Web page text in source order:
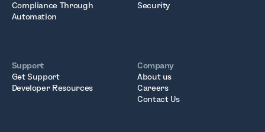
Compliance Through
Automation
Security
Support
Get Support
Developer Resources
Company
About us
Careers
Contact Us